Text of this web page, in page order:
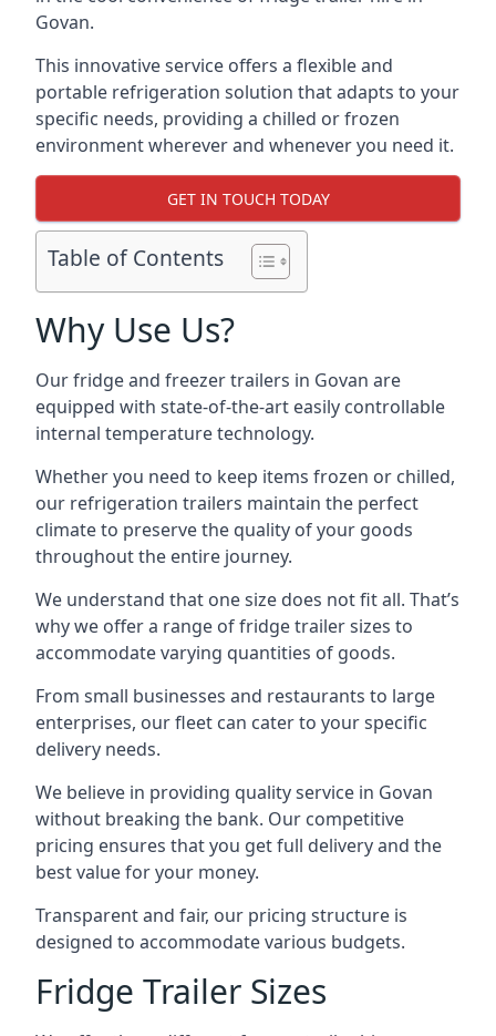
Govan.
This innovative service offers a flexible and
portable refrigeration solution that adapts to your
specific needs, providing a chilled or frozen
environment wherever and whenever you need it.
GET IN TOUCH TODAY
Table of Contents
Why Use Us?
Our fridge and freezer trailers in Govan are
equipped with state-of-the-art easily controllable
internal temperature technology.
Whether you need to keep items frozen or chilled,
our refrigeration trailers maintain the perfect
climate to preserve the quality of your goods
throughout the entire journey.
We understand that one size does not fit all. That’s
why we offer a range of fridge trailer sizes to
accommodate varying quantities of goods.
From small businesses and restaurants to large
enterprises, our fleet can cater to your specific
delivery needs.
We believe in providing quality service in Govan
without breaking the bank. Our competitive
pricing ensures that you get full delivery and the
best value for your money.
Transparent and fair, our pricing structure is
designed to accommodate various budgets.
Fridge Trailer Sizes